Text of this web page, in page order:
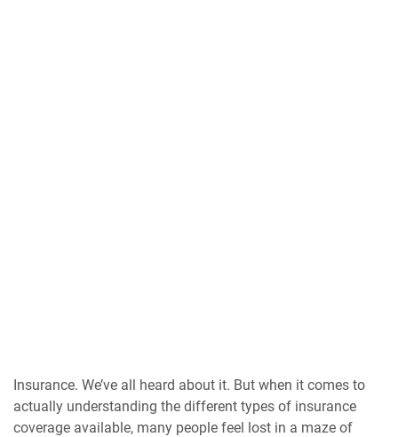
Insurance. We’ve all heard about it. But when it comes to
actually understanding the different types of insurance
coverage available, many people feel lost in a maze of